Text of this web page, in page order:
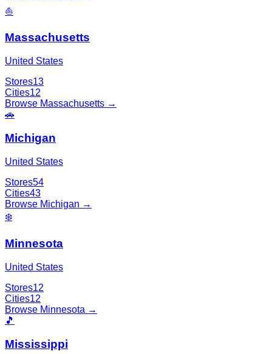
⛵
Massachusetts
United States
Stores13
Cities12
Browse Massachusetts →
🚗
Michigan
United States
Stores54
Cities43
Browse Michigan →
❄️
Minnesota
United States
Stores12
Cities12
Browse Minnesota →
🎵
Mississippi